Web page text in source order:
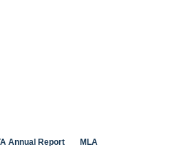
Annual Report MLA